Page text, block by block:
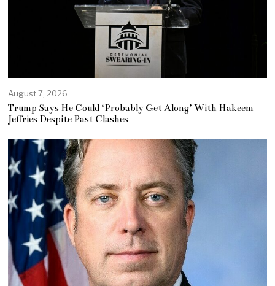
August 7, 2026
Trump Says He Could ‘Probably Get Along’ With Hakeem
Jeffries Despite Past Clashes